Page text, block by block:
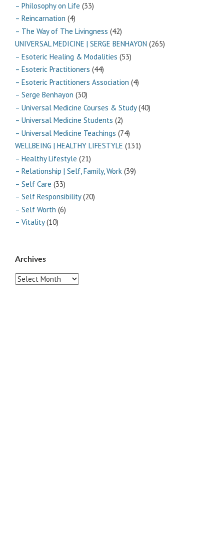
– Philosophy on Life (33)
– Reincarnation (4)
– The Way of The Livingness (42)
UNIVERSAL MEDICINE | SERGE BENHAYON (265)
– Esoteric Healing & Modalities (53)
– Esoteric Practitioners (44)
– Esoteric Practitioners Association (4)
– Serge Benhayon (30)
– Universal Medicine Courses & Study(40)
– Universal Medicine Students (2)
– Universal Medicine Teachings (74)
WELLBEING | HEALTHY LIFESTYLE (131)
– Healthy Lifestyle (21)
– Relationship | Self, Family, Work (39)
– Self Care (33)
– Self Responsibility(20)
– Self Worth (6)
– Vitality(10)
Archives
Archives